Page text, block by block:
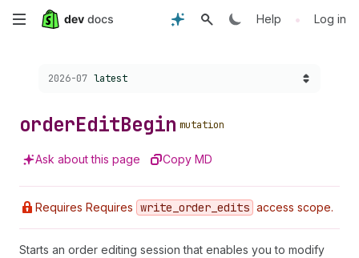
Skip
Help • Log in
Choose a version:
2026-07 latest
orderEditBegin mutation
Ask about this page Copy MD
Requires Requires write _order _edits access scope.
Starts an order editing session that enables you to modify